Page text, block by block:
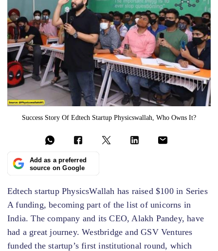
Success Story Of Edtech Startup Physicswallah, Who Owns It?
Add as a preferred
source on Google
Edtech startup PhysicsWallah has raised $100 in Series
A funding, becoming part of the list of unicorns in
India. The company and its CEO, Alakh Pandey, have
had a great journey. Westbridge and GSV Ventures
funded the startup’s first institutional round, which